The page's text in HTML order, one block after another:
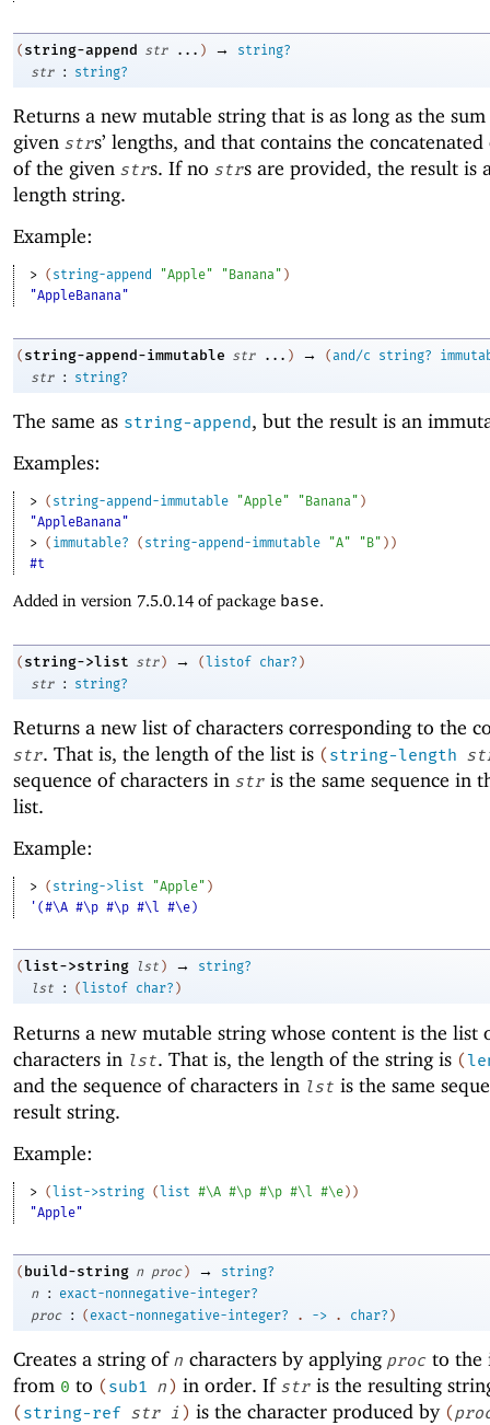
( string-append str ... ) →
string?
str
: string?
Returns a new mutable string that is as long as the
given strs’ lengths, and that contains the concatenated
of the given strs. If no strs are provided, the result is
length string.
Example:
> ( string-append "Apple" "Banana" )
"AppleBanana"
( string-append-immutable str ... ) → (and/c string?
str
: string?
The same as string-append, but the result is an
Examples:
> ( string-append-immutable "Apple" "Banana" )
"AppleBanana"
> ( immutable? ( string-append-immutable "A" "B" ) )
#t
Added in version 7.5.0.14 of package base.
( string->list str ) → (listof char? )
str
: string?
Returns a new list of characters corresponding to the
str. That is, the length of the list is (string-length
sequence of characters in str is the same sequence in
list.
Example:
> ( string->list "Apple" )
'(#\A #\p #\p #\l #\e)
(list->string lst ) →
string?
lst
: ( listof char? )
Returns a new mutable string whose content is the list
characters in lst. That is, the length of the string is (
and the sequence of characters in lst is the same
result string.
Example:
> ( list->string ( list #\A #\p #\p #\l #\e ) )
"Apple"
( build-string n proc ) →
string?
n
:
exact-nonnegative-integer?
proc
: ( exact-nonnegative-integer? . -> . char? )
Creates a string of n characters by applying proc to the
from 0 to ( sub1 n ) in order. If str is the resulting
( string-ref str i ) is the character produced by (